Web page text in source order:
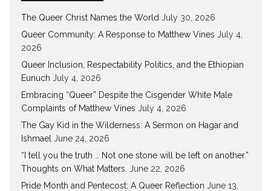
The Queer Christ Names the World July 30, 2026
Queer Community: A Response to Matthew Vines July 4,
2026
Queer Inclusion, Respectability Politics, and the Ethiopian
Eunuch July 4, 2026
Embracing “Queer” Despite the Cisgender White Male
Complaints of Matthew Vines July 4, 2026
The Gay Kid in the Wilderness: A Sermon on Hagar and
Ishmael June 24, 2026
“I tell you the truth … Not one stone will be left on another.”
Thoughts on What Matters. June 22, 2026
Pride Month and Pentecost: A Queer Reflection June 13,